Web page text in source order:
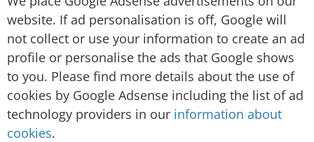
or apps, over time, Google and their technology
partners collect data and use cookies. If ad
personalisation is off, Google will not collect or
use your information to create an ad profile or
personalise the ads that Google shows to you.
You will still see ads, but they may not be as
useful. Ads may still be based on the topic of
website. If ad personalisation is off, Google will
not collect or use your information to create an ad
profile or personalise the ads that Google shows
to you. Please find more details about the use of
cookies by Google Adsense including the list of ad
technology providers in our information about
cookies.